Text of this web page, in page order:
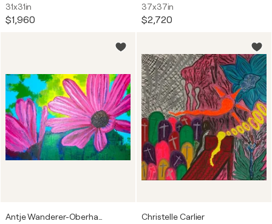
31x31in
$1,960
37x37in
$2,720
Christelle Carlier